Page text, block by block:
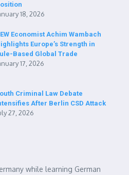
18, 2026
Economist Achim Wambach
Europe’s Strength in
Based Global Trade
17, 2026
Criminal Law Debate
After Berlin CSD Attack
27, 2026
while learning German